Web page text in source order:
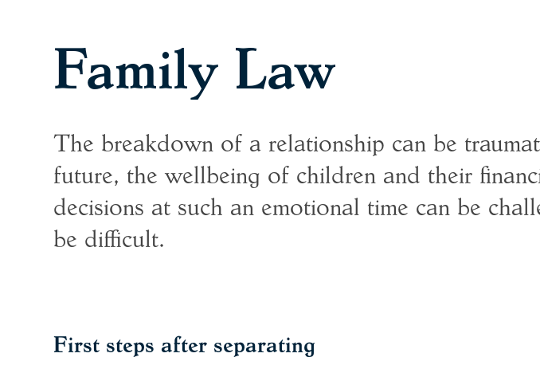
Family Law
The breakdown of a relationship can be
future, the wellbeing of children and their
decisions at such an emotional time can be
be difficult.
First steps after separating